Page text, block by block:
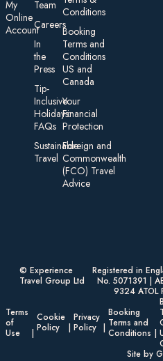
My
On line
Account
Team
Careers
In
the
Press
Tip-
Inclusive
Holidays:
FAQs
Sustainable
Travel
Conditions
Booking
Terms and
Conditions
US and
Canada
Your
Financial
Protection
Foreign an d
Commonwealth
(FCO) Travel
Advice​
© Experience
Travel Group Ltd
Registered in
No. 5071391 |
9324 ATOL
Terms
of
Use
Cookie
Policy
Privacy
Policy
Booking
Terms and
Conditions
Site by